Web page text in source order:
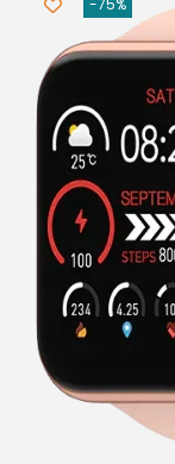
-75%